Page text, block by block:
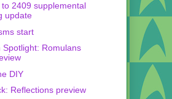
to 2409 supplemental
update
start
Spotlight: Romulans
DIY
Reflections preview